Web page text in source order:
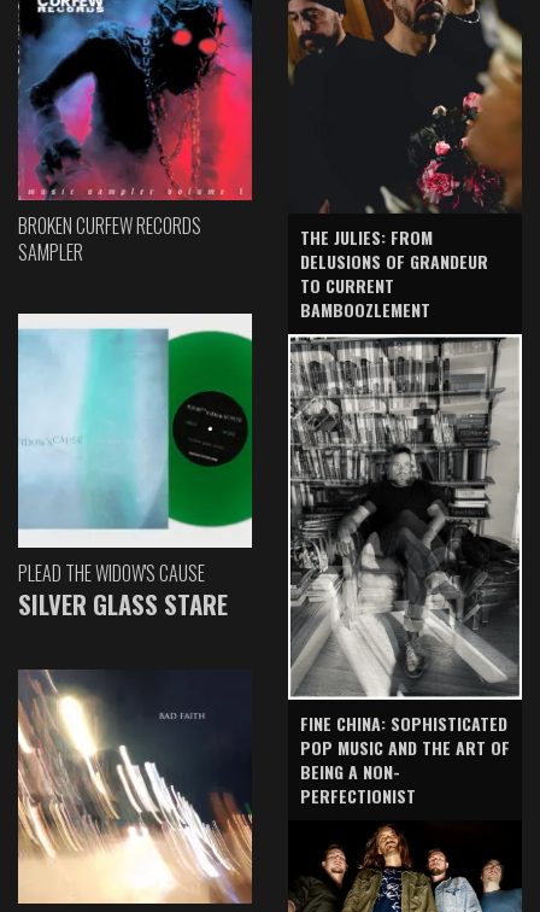
BROKEN CURFEW RECORDS
SAMPLER
PLEAD THE WIDOW'S CAUSE
SILVER GLASS STARE
THE JULIES: FROM
DELUSIONS OF GRANDEUR
TO CURRENT
BAMBOOZLEMENT
FINE CHINA: SOPHISTICATED
POP MUSIC AND THE ART OF
BEING A NON-
PERFECTIONIST